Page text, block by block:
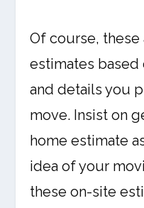
Of course,
estimates
and details you
move. Insist on
home estimate
idea of your
these on-site